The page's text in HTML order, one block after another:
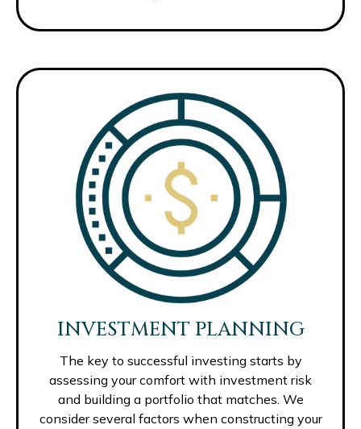
INVESTMENT PLANNING
The key to successful investing starts by
assessing your comfort with investment risk
and building a portfolio that matches. We
consider several factors when constructing your